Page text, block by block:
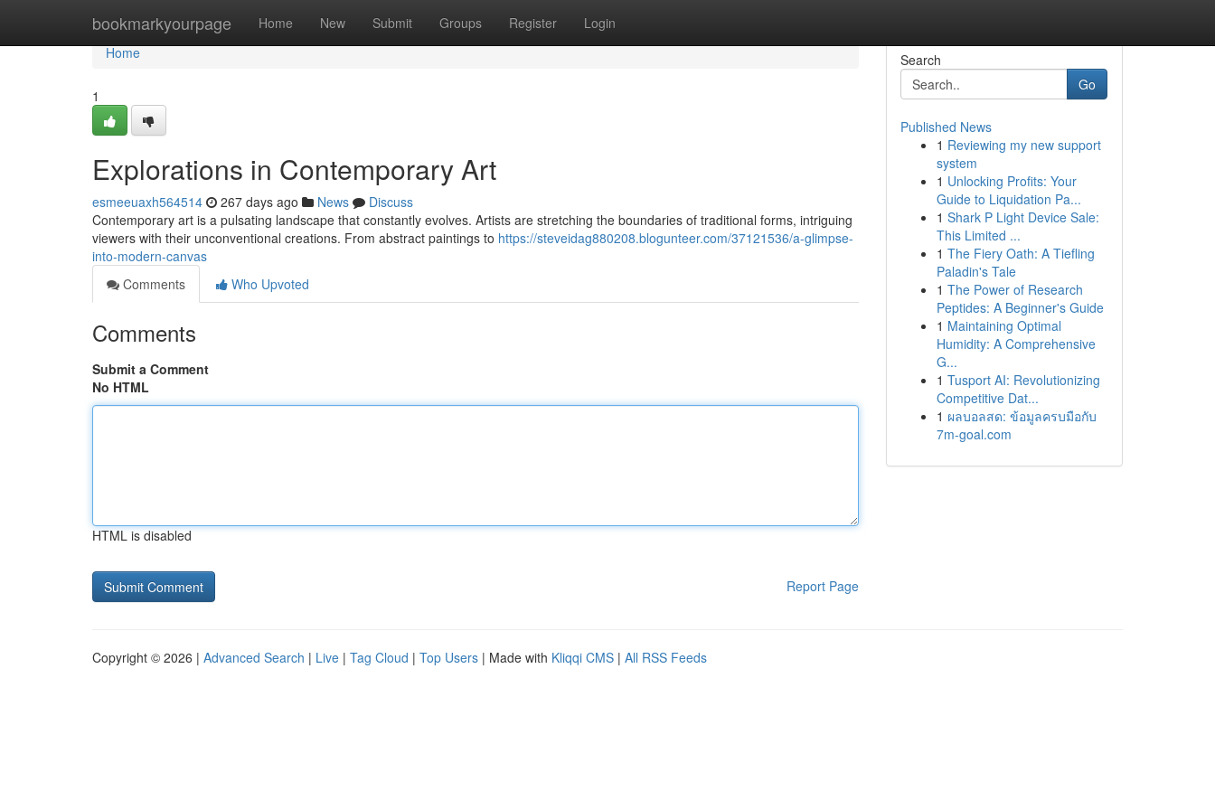
bookmarkyourpage Home New Submit Groups Register Login
Home
Home
1
Explorations in Contemporary Art
esmeeuaxh564514 267 days ago News
Discuss
Contemporary art is a pulsating landscape that constantly evolves. Artists are stretching the boundaries of traditional forms, intriguing
viewers with their unconventional creations. From abstract paintings to https://steveidag880208.blogunteer.com/37121536/a-glimpse-
into-modern-canvas
Comments
Who Upvoted
Comments
Submit a Comment
No HTML
HTML is disabled
Report Page
Search
Go
Published News
1 Reviewing my new support
system
1 Unlocking Profits: Your
Guide to Liquidation Pa...
1 Shark P Light Device Sale:
This Limited ...
1 The Fiery Oath: A Tiefling
Paladin's Tale
1 The Power of Research
Peptides: A Beginner's Guide
1 Maintaining Optimal
Humidity: A Comprehensive
G...
1 Tusport AI: Revolutionizing
Competitive Dat...
1 ผลบอลสด: ข้อมูลครบมือกับ
7m-goal.com
Copyright © 2026 | Advanced Search | Live | Tag Cloud | Top Users | Made with Kliqqi CMS | All RSS Feeds